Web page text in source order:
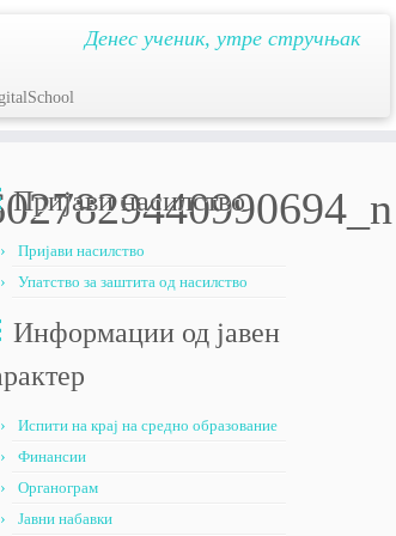
Денес ученик, утре стручњак
Пријави насилство
Пријави насилство
Упатство за заштита од насилство
Информации од јавен
Испити на крај на средно образование
Финансии
Органограм
Јавни набавки